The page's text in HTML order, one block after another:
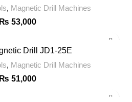
, Magnetic Drill Machines
₨ 53,000
Drill JD1-25E
, Magnetic Drill Machines
₨ 51,000